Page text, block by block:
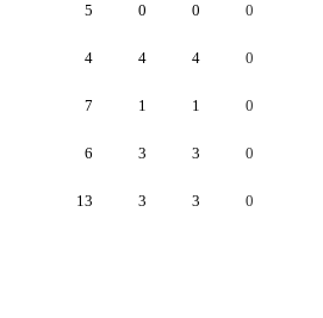
5 0 0 0
4 4 4 0
7 1 1 0
6 3 3 0
13 3 3 0